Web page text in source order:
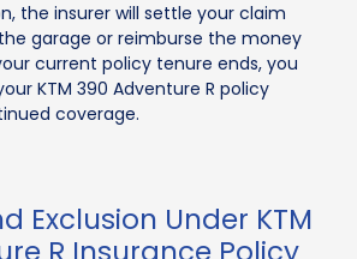
the insurer will settle your claim
garage or reimburse the money
current policy tenure ends, you
KTM 390 Adventure R policy
coverage.
Exclusion Under KTM